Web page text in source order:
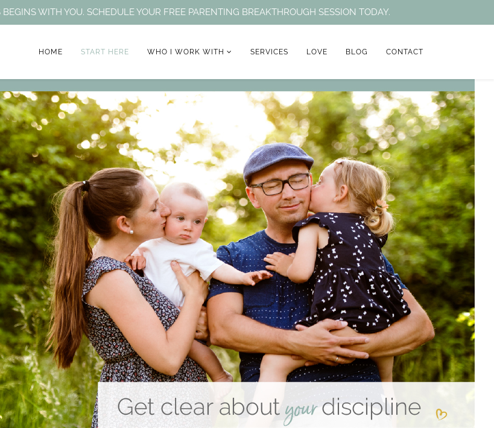
WITH YOU. SCHEDULE YOUR FREE PARENTING BREAKTHROUGH SESSION TODAY.
HOME START HERE WHO I WORK WITH SERVICES LOVE BLOG CONTACT